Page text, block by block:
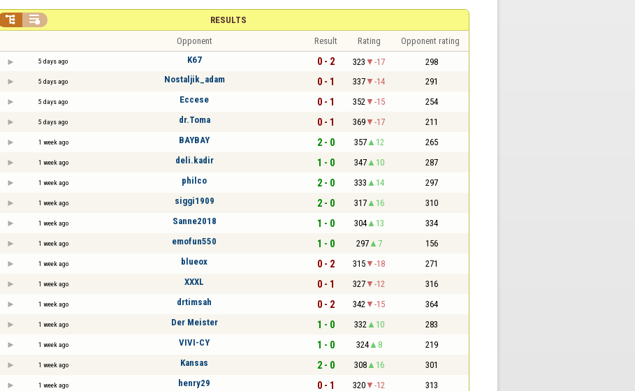
RESULTS
 
Opponent Result Rating Opponent rating
5 days ago K67 0 - 2 323 -17 298
5 days ago Nostaljik_adam 0 - 1 337 -14 291
5 days ago Eccese 0 - 1 352 -15 254
5 days ago dr.Toma 0 - 1 369 -17 211
1 week ago BAYBAY 2 - 0 357 12 265
1 week ago deli.kadir 1 - 0 347 10 287
1 week ago philco 2 - 0 333 14 297
1 week ago siggi1909 2 - 0 317 16 310
1 week ago Sanne2018 1 - 0 304 13 334
1 week ago emofun550 1 - 0 297 7 156
1 week ago blueox 0 - 2 315 -18 271
1 week ago XXXL 0 - 1 327 -12 316
1 week ago drtimsah 0 - 2 342 -15 364
1 week ago Der Meister 1 - 0 332 10 283
1 week ago VIVI-CY 1 - 0 324 8 219
1 week ago Kansas 2 - 0 308 16 301
1 week ago henry29 0 - 1 320 -12 313